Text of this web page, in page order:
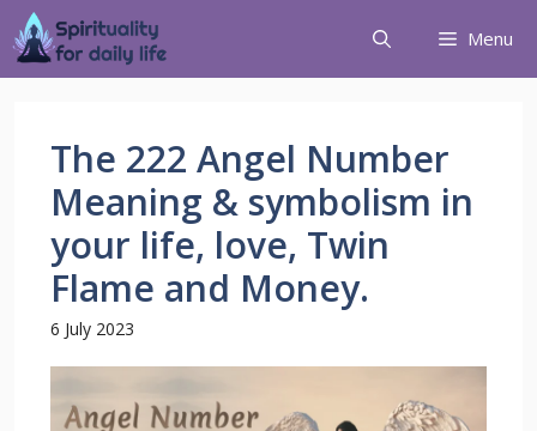
Menu
The 222 Angel Number
Meaning & symbolism in
your life, love, Twin
Flame and Money.
6 July 2023